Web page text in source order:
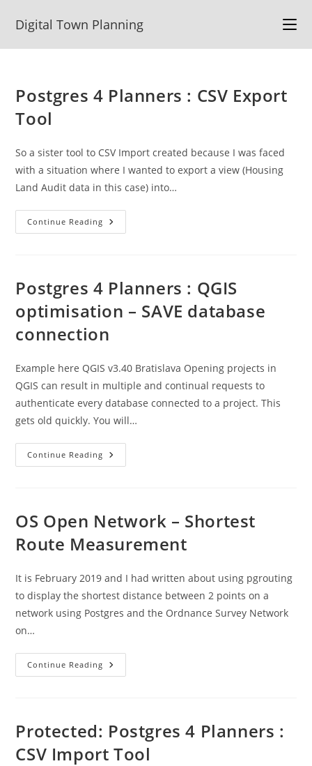
Digital Town Planning
Postgres 4 Planners : CSV Export
Tool
So a sister tool to CSV Import created because I was faced
with a situation where I wanted to export a view (Housing
Land Audit data in this case) into…
Continue Reading Postgres
4
Tool
Postgres 4 Planners : QGIS
optimisation – SAVE database
connection
Example here QGIS v3.40 Bratislava Opening projects in
QGIS can result in multiple and continual requests to
authenticate every database connected to a project. This
gets old quickly. You will…
Continue Reading Postgres
4
–
SAVE
Connection
OS Open Network – Shortest
Route Measurement
It is February 2019 and I had written about using pgrouting
to display the shortest distance between 2 points on a
network using Postgres and the Ordnance Survey Network
on…
Continue Reading OS
Open
Measurement
Protected: Postgres 4 Planners :
CSV Import Tool